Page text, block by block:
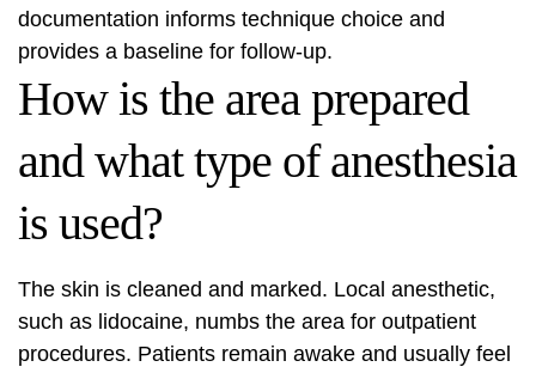
documentation informs technique choice and
provides a baseline for follow-up.
How is the area prepared
and what type of anesthesia
is used?
The skin is cleaned and marked. Local anesthetic,
such as lidocaine, numbs the area for outpatient
procedures. Patients remain awake and usually feel